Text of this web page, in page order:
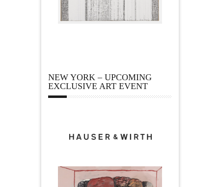
NEW YORK – UPCOMING
EXCLUSIVE ART EVENT